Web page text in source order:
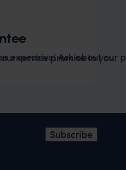
service promise to you.
expensive! Ask about our
Subscribe